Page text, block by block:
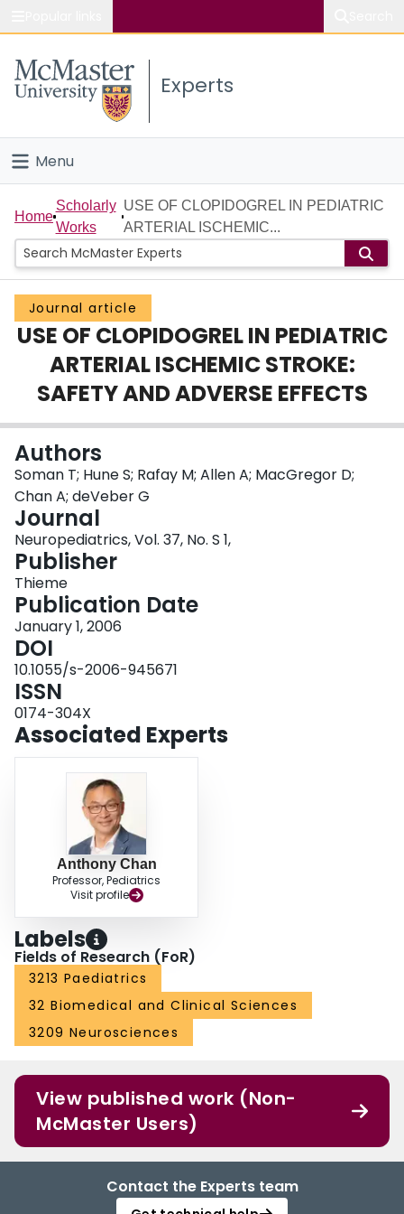
Study
Connect
Experts
Menu
Home
People
Groups
Scholarly Works
About
Login
Home
Scholarly
Works
USE OF CLOPIDOGREL IN PEDIATRIC
ARTERIAL ISCHEMIC...
Journal article
USE OF CLOPIDOGREL IN PEDIATRIC
ARTERIAL ISCHEMIC STROKE:
SAFETY AND ADVERSE EFFECTS
Authors
Soman T; Hune S; Rafay M; Allen A; MacGregor D;
Chan A; deVeber G
Journal
Neuropediatrics, Vol. 37, No. S 1,
Publisher
Thieme
Publication Date
January 1, 2006
DOI
10.1055/s-2006-945671
ISSN
0174-304X
Associated Experts
Anthony Chan
Professor, Pediatrics
Visit profile
Labels
Fields of Research (FoR)
3213 Paediatrics
32 Biomedical and Clinical Sciences
3209 Neurosciences
View published work (Non-
McMaster Users)
Contact the Experts team